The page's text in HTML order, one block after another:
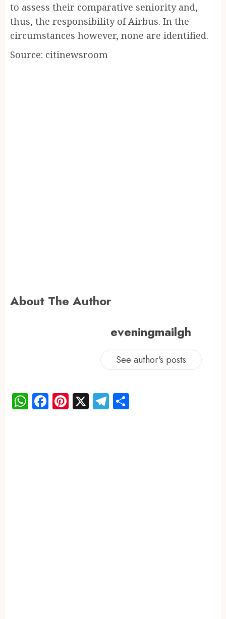
to assess their comparative seniority and,
thus, the responsibility of Airbus. In the
circumstances however, none are identified.
Source: citinewsroom
About The Author
eveningmailgh
See author's posts
WhatsApp
Facebook
Pinterest
X Telegram